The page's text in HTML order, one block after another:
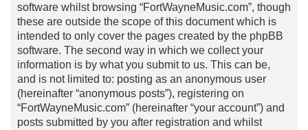
software whilst browsing “FortWayneMusic.com”, though
these are outside the scope of this document which is
intended to only cover the pages created by the phpBB
software. The second way in which we collect your
information is by what you submit to us. This can be,
and is not limited to: posting as an anonymous user
(hereinafter “anonymous posts”), registering on
“FortWayneMusic.com” (hereinafter “your account”) and
posts submitted by you after registration and whilst